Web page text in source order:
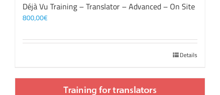
Déjà Vu Training – Translator – Advanced – On Site
800,00€
Details